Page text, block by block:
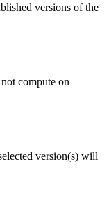
versions of the
compute on
version(s) will